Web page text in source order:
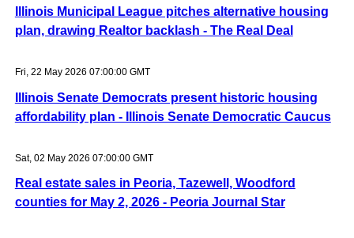
Illinois Municipal League pitches alternative housing
plan, drawing Realtor backlash - The Real Deal
Fri, 22 May 2026 07:00:00 GMT
Illinois Senate Democrats present historic housing
affordability plan - Illinois Senate Democratic Caucus
Sat, 02 May 2026 07:00:00 GMT
Real estate sales in Peoria, Tazewell, Woodford
counties for May 2, 2026 - Peoria Journal Star